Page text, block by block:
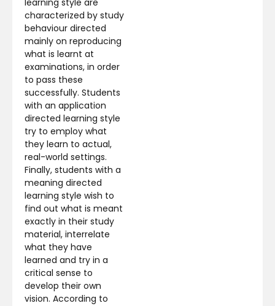
learning style are
characterized by study
behaviour directed
mainly on reproducing
what is learnt at
examinations, in order
to pass these
successfully. Students
with an application
directed learning style
try to employ what
they learn to actual,
real-world settings.
Finally, students with a
meaning directed
learning style wish to
find out what is meant
exactly in their study
material, interrelate
what they have
learned and try in a
critical sense to
develop their own
vision. According to